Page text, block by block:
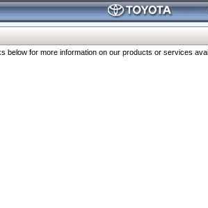
for more information on our products or services